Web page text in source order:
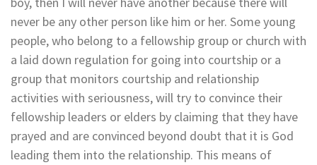
never be any other person like him or her. Some young
people, who belong to a fellowship group or church with
a laid down regulation for going into courtship or a
group that monitors courtship and relationship
activities with seriousness, will try to convince their
fellowship leaders or elders by claiming that they have
prayed and are convinced beyond doubt that it is God
leading them into the relationship. This means of